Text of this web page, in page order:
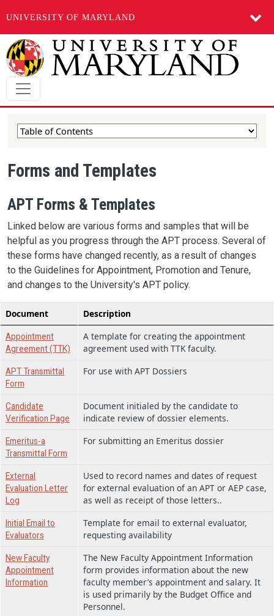
UNIVERSITY OF MARYLAND
Skip to main content
Forms and Templates
APT Forms & Templates
Linked below are various forms and samples that will be
helpful as you progress through the APT process. Several of
these forms have changed recently, as a result of changes
to the Guidelines for Appointment, Promotion and Tenure,
and changes to the University's APT policy.
Document Description
Appointment
Agreement (TTK)
A template for creating the appointment
agreement used with TTK faculty.
APT Transmittal
Form
For use with APT Dossiers
Candidate
Verification Page
Document initialed by the candidate to
indicate review of dossier elements.
Emeritus-a
Transmittal Form
For submitting an Emeritus dossier
External
Evaluation Letter
Log
Used to record names and dates of request
for external evaluation of an APT or AEP case,
as well as receipt of those letters..
Initial Email to
Evaluators
Template for email to external evaluator,
requesting availability
New Faculty
Appointment
Information
The New Faculty Appointment Information
form provides information about the new
faculty member’s appointment and salary. It
is used primarily by the Budget Office and
Personnel.